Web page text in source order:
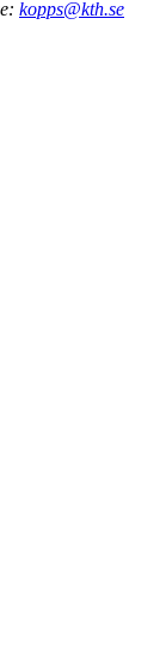
kopps@kth.se